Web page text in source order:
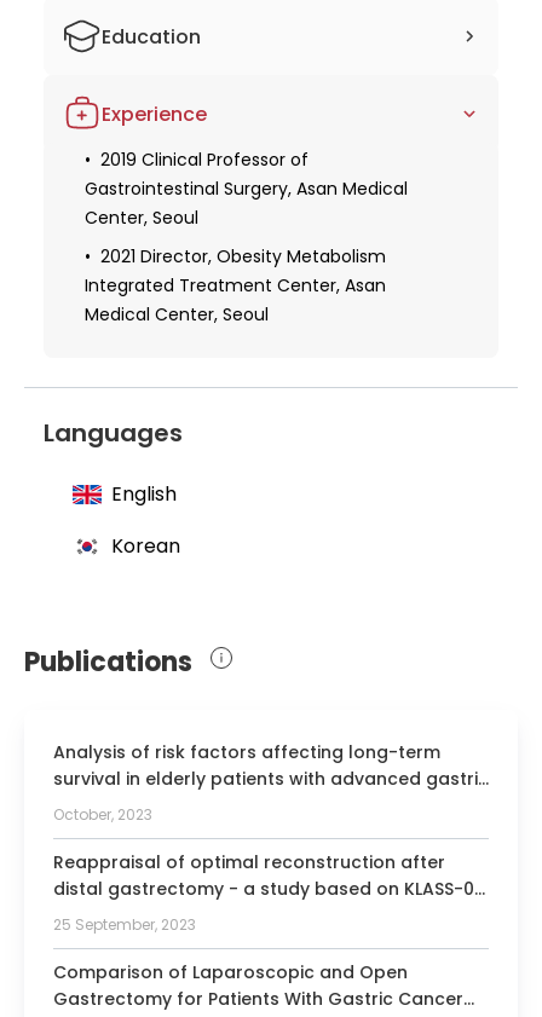
providing the best possible care to his patients is
roles at the Asan Medical Center.
Education
National University
2006-2008 Master of Medicine, Seoul
National University
Experience
2019 Clinical Professor of
Gastrointestinal Surgery, Asan Medical
Center, Seoul
2021 Director, Obesity Metabolism
Integrated Treatment Center, Asan
Medical Center, Seoul
Languages
English
Korean
Publications
Analysis of risk factors affecting long-term
survival in elderly patients with advanced gastric
cancer.
October, 2023
Reappraisal of optimal reconstruction after
distal gastrectomy - a study based on KLASS-07
database.
25 September, 2023
Comparison of Laparoscopic and Open
Gastrectomy for Patients With Gastric Cancer